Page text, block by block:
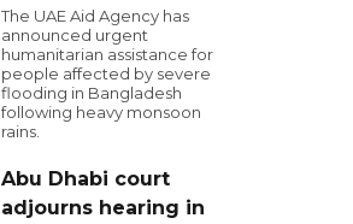
The UAE Aid Agency has
announced urgent
humanitarian assistance for
people affected by severe
flooding in Bangladesh
following heavy monsoon
rains.
Abu Dhabi court
adjourns hearing in